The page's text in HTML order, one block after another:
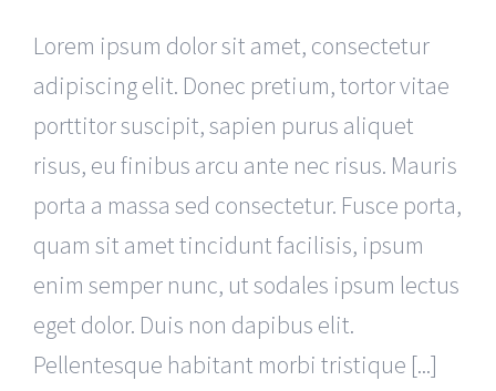
Lorem ipsum dolor sit amet, consectetur
adipiscing elit. Donec pretium, tortor vitae
porttitor suscipit, sapien purus aliquet
risus, eu finibus arcu ante nec risus. Mauris
porta a massa sed consectetur. Fusce porta,
quam sit amet tincidunt facilisis, ipsum
enim semper nunc, ut sodales ipsum lectus
eget dolor. Duis non dapibus elit.
Pellentesque habitant morbi tristique [...]